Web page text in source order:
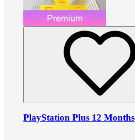
PlayStation Plus 12 Months